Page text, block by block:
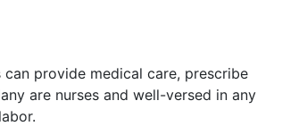
provide medical care, prescribe
are nurses and well-versed in any